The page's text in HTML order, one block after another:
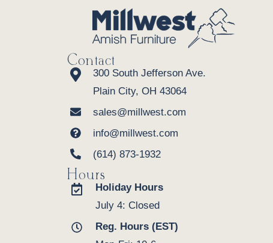
Contact
300 South Jefferson Ave.
Plain City, OH 43064
sales@millwest.com
info@millwest.com
(614) 873-1932
Hours
Holiday Hours
July 4: Closed
Reg. Hours (EST)